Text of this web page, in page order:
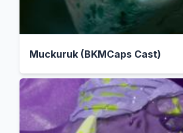
Muckuruk (BKMCaps Cast)